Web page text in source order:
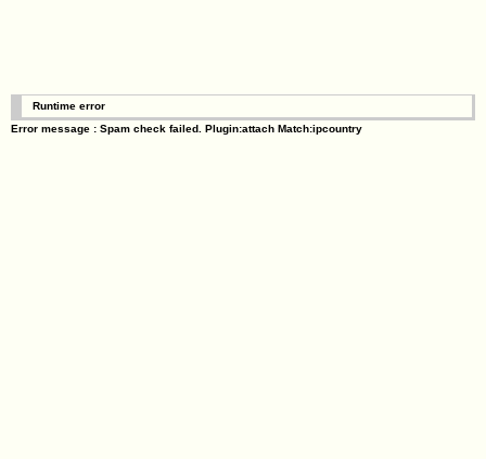
Runtime error
Error message : Spam check failed. Plugin:attach Match:ipcountry